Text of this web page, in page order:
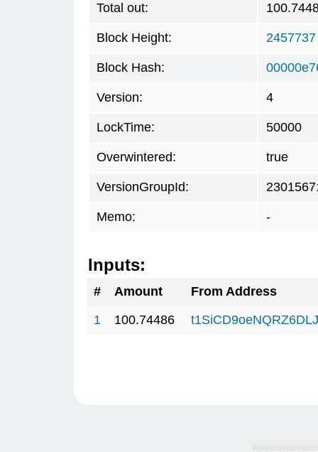
Total out:
Block Height: 2457737
Block Hash:
Version: 4
LockTime: 50000
Overwintered: true
VersionGroupId:
Memo: -
Inputs:
# Amount
From Address
1
100.74486